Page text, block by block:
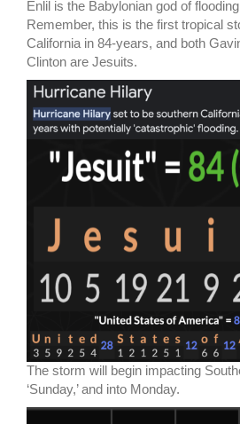
Enlil is the Babylonian god of flooding
Remember, this is the first tropical
California in 84-years, and both
Clinton are Jesuits.
The storm will begin impacting
‘Sunday,’ and into Monday.